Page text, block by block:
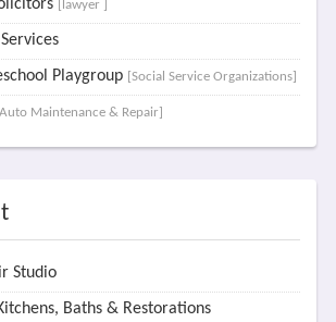
[lawyer ]
Playgroup [Social Service Organizations]
Maintenance & Repair]
Studio
Baths & Restorations